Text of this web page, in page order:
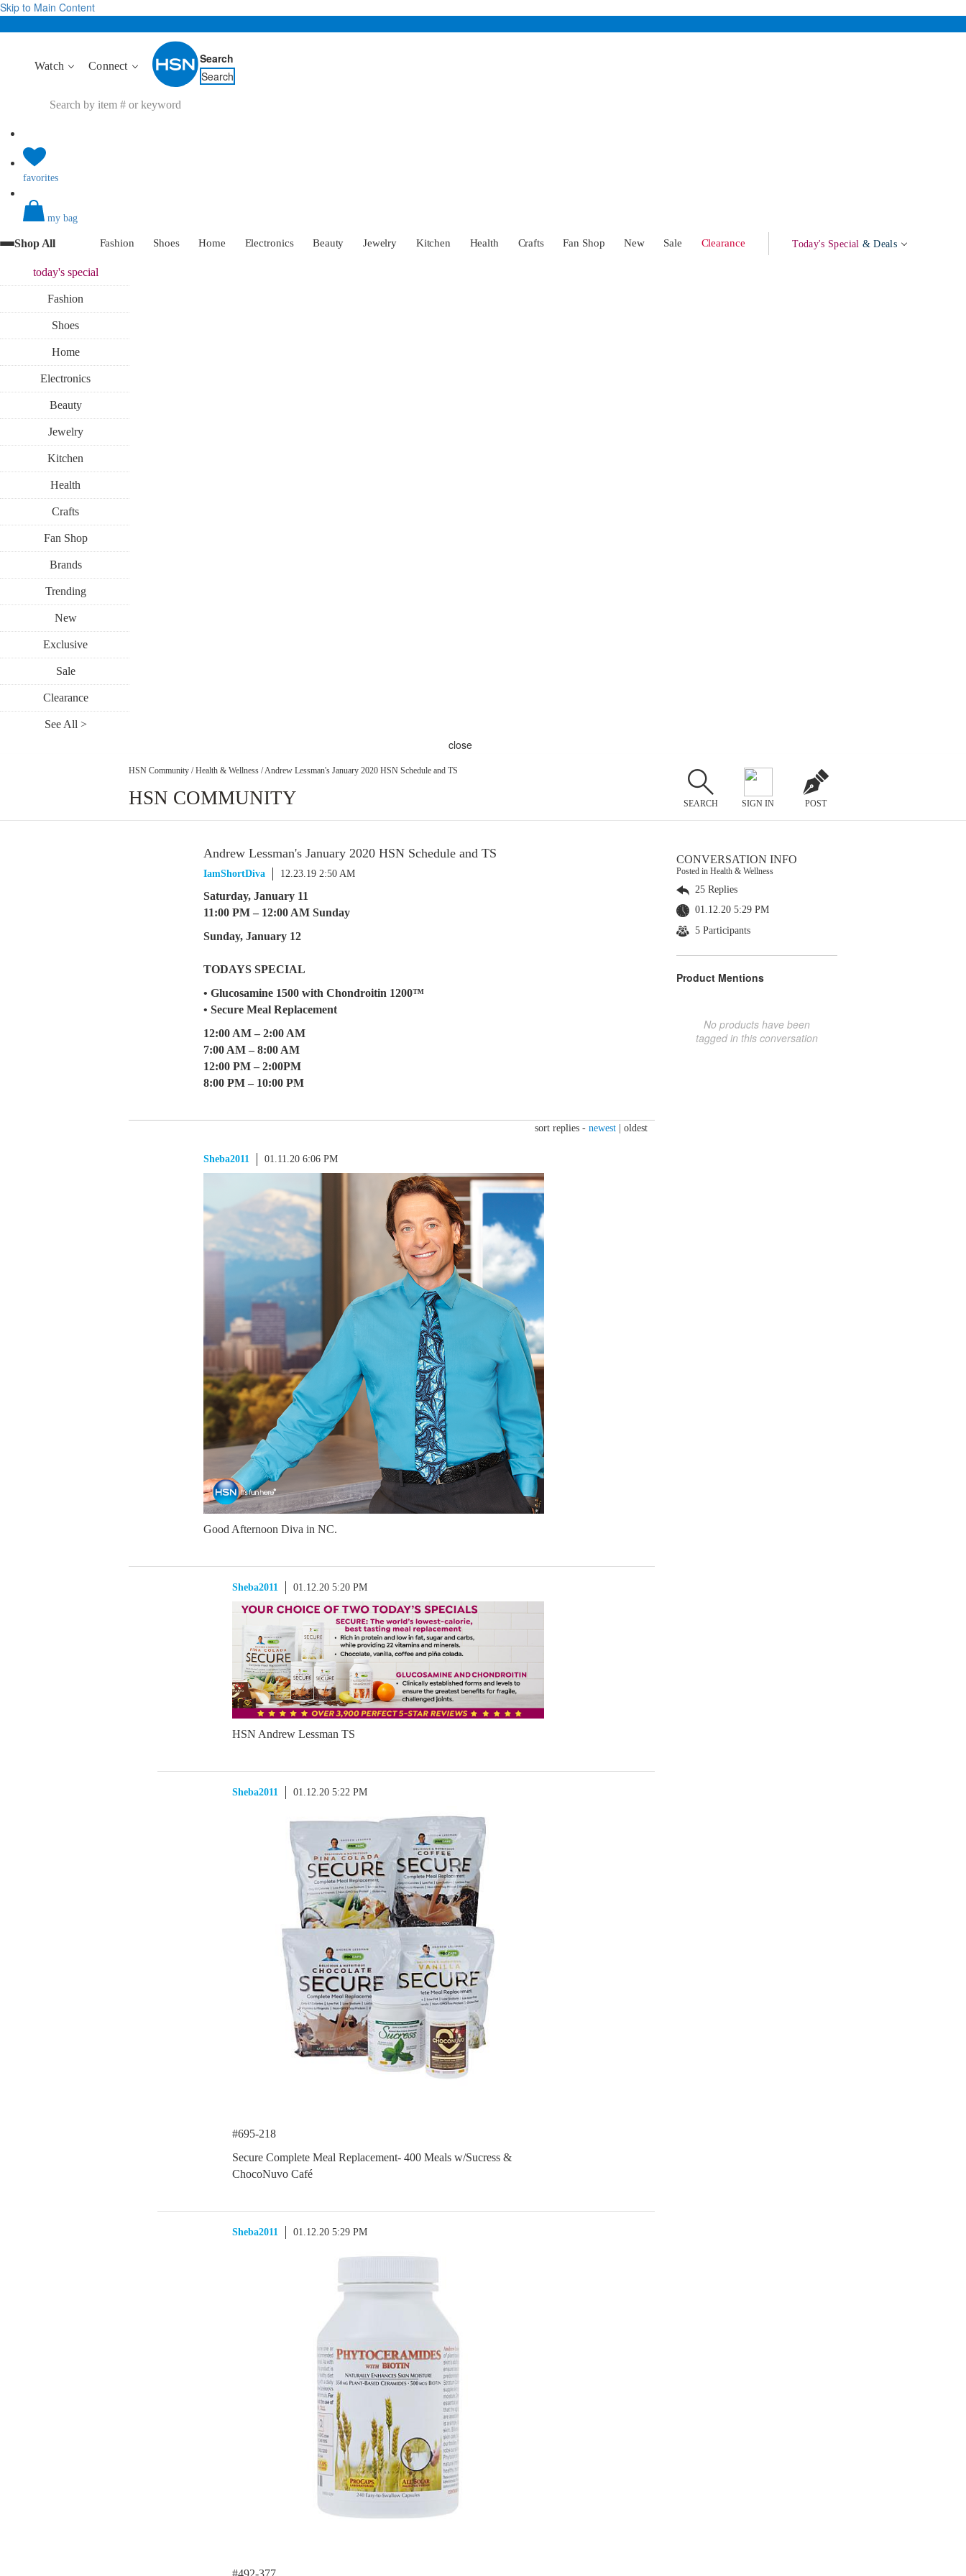
Skip to Main Content
Watch Connect
Search
Search
favorites
my bag
Shop All Fashion Shoes Home Electronics Beauty Jewelry Kitchen Health Crafts Fan Shop New Sale Clearance Today's Special & Deals
today'sspecial
Fashion
Shoes
Home
Electronics
Beauty
Jewelry
Kitchen
Health
Crafts
Fan Shop
Brands
Trending
New
Exclusive
Sale
Clearance
See All >
close
HSN Community / Health & Wellness / Andrew Lessman's January 2020 HSN Schedule and TS
HSN COMMUNITY SEARCH SIGN IN POST
Andrew Lessman's January 2020 HSN Schedule and TS
IamShortDiva 12.23.19 2:50 AM
Saturday, January 11
11:00 PM – 12:00 AM Sunday
Sunday, January 12
TODAYS SPECIAL
• Glucosamine 1500 with Chondroitin 1200™
• Secure Meal Replacement
12:00 AM – 2:00 AM
7:00 AM – 8:00 AM
12:00 PM – 2:00PM
8:00 PM – 10:00 PM
sort replies - newest oldest
Sheba2011 01.11.20 6:06 PM
Good Afternoon Diva in NC.
Sheba2011 01.12.20 5:20 PM
HSN Andrew Lessman TS
Sheba2011 01.12.20 5:22 PM
#695-218
Secure Complete Meal Replacement- 400 Meals w/Sucress &
ChocoNuvo Café
Sheba2011 01.12.20 5:29 PM
#492-377
CONVERSATION INFO
Posted in Health & Wellness
25 Replies
01.12.20 5:29 PM
5 Participants
Product Mentions
No products have been
tagged in this conversation